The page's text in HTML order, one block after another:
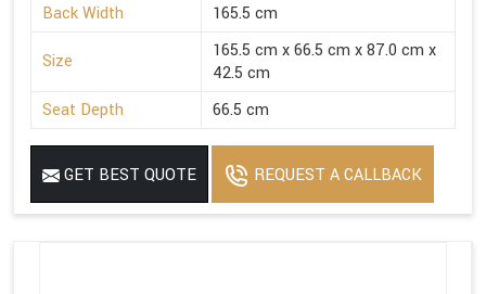
Back Width
165.5 cm
Size
165.5 cm x 66.5 cm x 87.0 cm x
42.5 cm
Seat Depth
66.5 cm
GET BEST QUOTE REQUEST A CALLBACK